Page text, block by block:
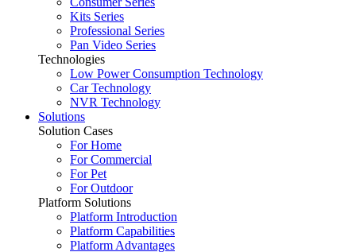
Kits Series
Professional Series
Pan Video Series
Technologies
Low Power Consumption Technology
Car Technology
NVR Technology
Solutions
Solution Cases
For Home
For Commercial
For Pet
For Outdoor
Platform Solutions
Platform Introduction
Platform Capabilities
Platform Advantages